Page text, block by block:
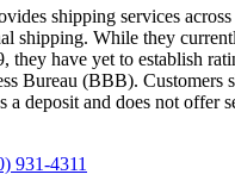
shipping services across
shipping. While they
they have yet to establish
Bureau (BBB). Customers
a deposit and does not offer
931-4311